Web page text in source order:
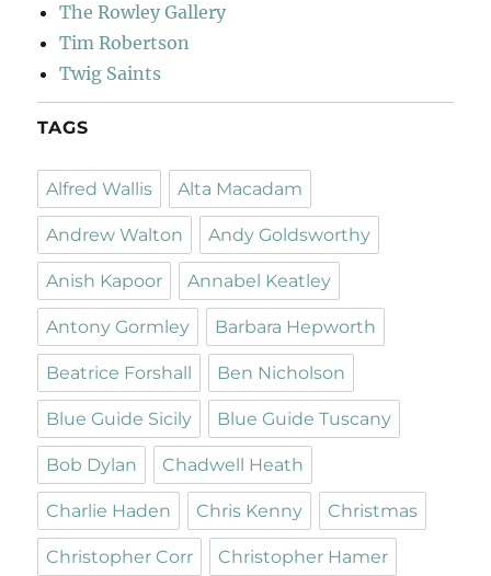
The Rowley Gallery
Tim Robertson
Twig Saints
TAGS
Alfred Wallis Alta Macadam
Andrew Walton Andy Goldsworthy
Anish Kapoor Annabel Keatley
Antony Gormley Barbara Hepworth
Beatrice Forshall Ben Nicholson
Blue Guide Sicily Blue Guide Tuscany
Bob Dylan Chadwell Heath
Charlie Haden Chris Kenny Christmas
Christopher Corr Christopher Hamer